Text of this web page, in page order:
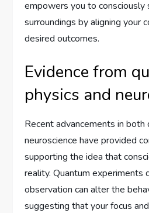
empowers you to consciously
surroundings by aligning your
desired outcomes.
Evidence from
physics and
Recent advancements in both
neuroscience have provided
supporting the idea that
reality. Quantum experiments
observation can alter the
suggesting that your focus